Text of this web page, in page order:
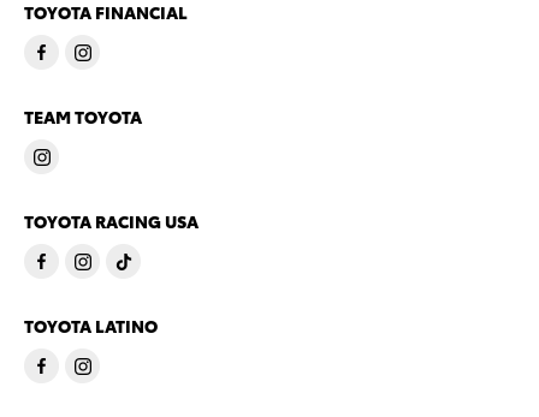
TOYOTA FINANCIAL
TEAM TOYOTA
TOYOTA RACING USA
TOYOTA LATINO